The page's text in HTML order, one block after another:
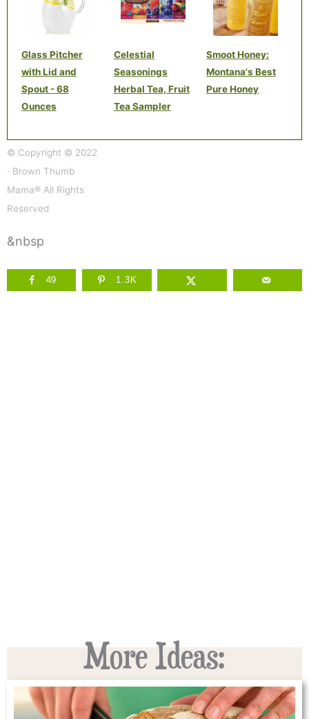
Glass Pitcher
with Lid and
Spout - 68
Ounces
Celestial
Seasonings
Herbal Tea, Fruit
Tea Sampler
Smoot Honey:
Montana's Best
Pure Honey
© Copyright © 2022
· Brown Thumb
Mama® All Rights
Reserved
&nbsp
49 1.3K
More Ideas: